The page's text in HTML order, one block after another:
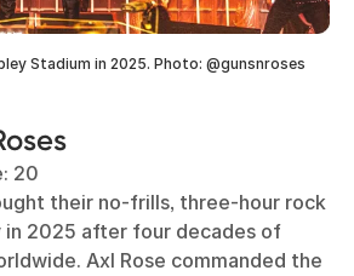
Stadium in 2025. Photo: @gunsnroses
20
their no-frills, three-hour rock
in 2025 after four decades of
Axl Rose commanded the